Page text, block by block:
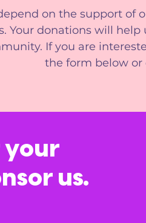
on the support of
Your donations will
If you are
the form below or
your
us.